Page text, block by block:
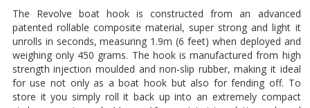
The Revolve boat hook is constructed from an advanced
patented rollable composite material, super strong and light it
unrolls in seconds, measuring 1.9m (6 feet) when deployed and
weighing only 450 grams. The hook is manufactured from high
strength injection moulded and non-slip rubber, making it ideal
for use not only as a boat hook but also for fending off. To
store it you simply roll it back up into an extremely compact